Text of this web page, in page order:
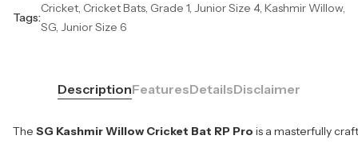
Tags:
Cricket, Cricket Bats, Grade 1, Junior Size 4, Kashmir Willow,
SG, Junior Size 6
DescriptionFeaturesDetailsDisclaimer
The SG Kashmir Willow Cricket Bat RP Pro is a masterfully